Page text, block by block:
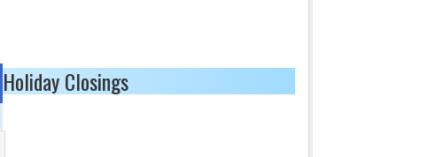
Holiday Closings